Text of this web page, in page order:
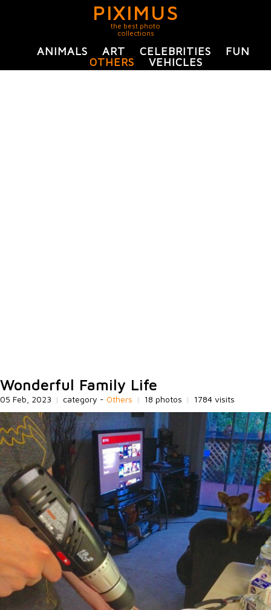
PIXIMUS
the best photo
collections
ANIMALS ART CELEBRITIES
FUN
OTHERS
VEHICLES
Wonderful Family Life
05 Feb, 2023 | category - Others | 18 photos | 1784 visits